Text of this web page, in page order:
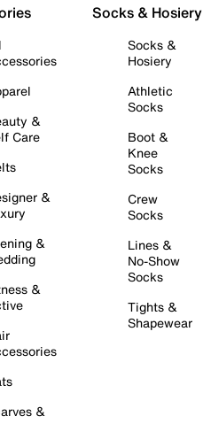
&
Care
&
&
&
&
Socks & Hosiery
Socks &
Hosiery
Athletic
Socks
Boot &
Knee
Socks
Crew
Socks
Lines &
No-Show
Socks
Tights &
Shapewear